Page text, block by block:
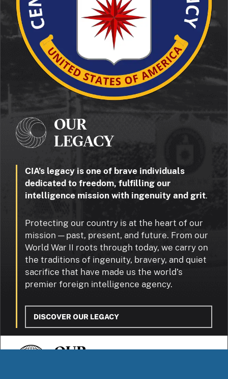
OUR
LEGACY
CIA’s legacy is one of brave individuals
dedicated to freedom, fulfilling our
intelligence mission with ingenuity and grit.
Protecting our country is at the heart of our
mission — past, present, and future. From our
World War II roots through today, we carry on
the traditions of ingenuity, bravery, and quiet
sacrifice that have made us the world’s
premier foreign intelligence agency.
DISCOVER OUR LEGACY
OUR